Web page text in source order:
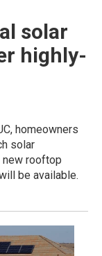
solar
highly-
homeowners
solar
rooftop
be available.